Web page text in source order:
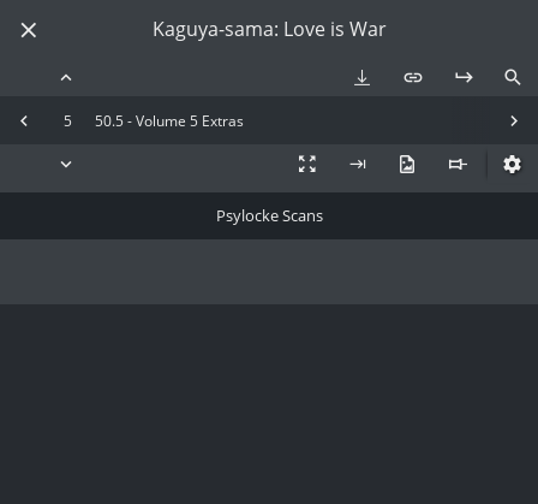
Kaguya-sama: Love is War
5 50.5 - Volume 5 Extras
Psylocke Scans